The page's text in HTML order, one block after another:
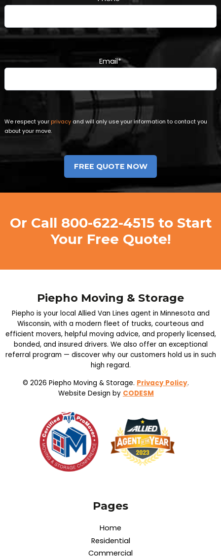
Email*
We respect yourprivacy and will only use your information to contact you
about your move.
Or Call 800-622-4515to Start
Your Free Quote!
Piepho Moving & Storage
Piepho is your local Allied Van Lines agent in Minnesota and
Wisconsin, with a modern fleet of trucks, courteous and
efficient movers, helpful moving advice, and properly licensed,
bonded, and insured drivers. We also offer an exceptional
referral program — discover why our customers hold us in such
high regard.
© 2026 Piepho Moving & Storage. Privacy Policy.
Website Design by CODESM
Pages
Home
Residential
Commercial